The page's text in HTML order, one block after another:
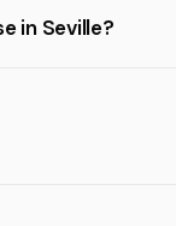
in Seville?